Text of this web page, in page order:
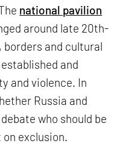
national pavilion
around late 20th-
and cultural
and
and violence. In
Russia and
who should be
exclusion.